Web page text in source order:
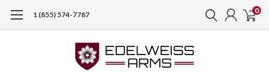
1 (855) 574-7787 0